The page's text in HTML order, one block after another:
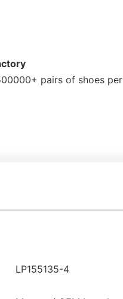
pairs of shoes per
LP155135-4